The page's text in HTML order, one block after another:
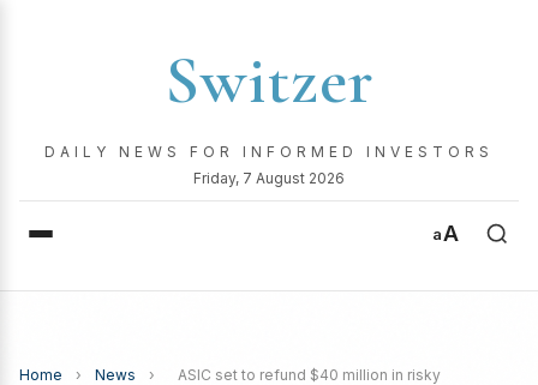
Switzer
DAILY NEWS FOR INFORMED INVESTORS
Friday, 7 August 2026
aA
Home › News ›
ASIC set to refund $40 million in risky